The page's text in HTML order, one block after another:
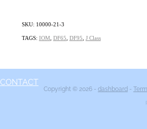
SKU: 10000-21-3
TAGS: IOM DF65 DF95 J Class
CONTACT
Copyright © 2026 - dashboard -